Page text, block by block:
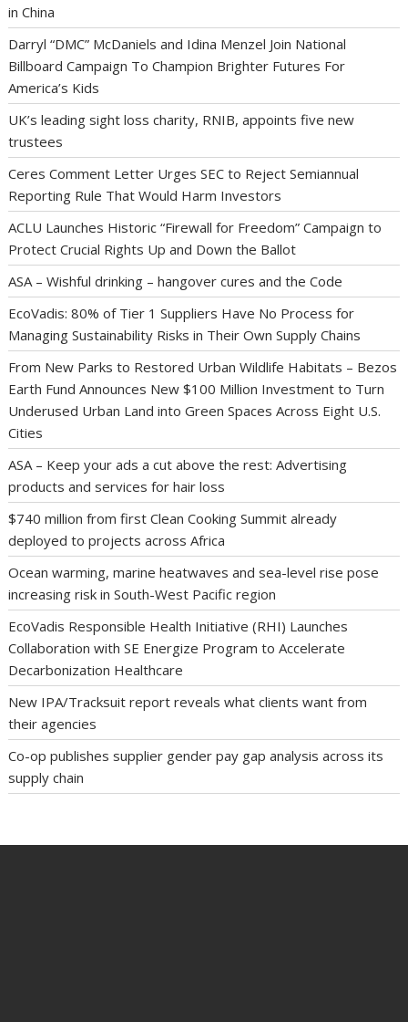
in China
Darryl “DMC” McDaniels and Idina Menzel Join National
Billboard Campaign To Champion Brighter Futures For
America’s Kids
UK’s leading sight loss charity, RNIB, appoints five new
trustees
Ceres Comment Letter Urges SEC to Reject Semiannual
Reporting Rule That Would Harm Investors
ACLU Launches Historic “Firewall for Freedom” Campaign to
Protect Crucial Rights Up and Down the Ballot
ASA – Wishful drinking – hangover cures and the Code
EcoVadis: 80% of Tier 1 Suppliers Have No Process for
Managing Sustainability Risks in Their Own Supply Chains
From New Parks to Restored Urban Wildlife Habitats – Bezos
Earth Fund Announces New $100 Million Investment to Turn
Underused Urban Land into Green Spaces Across Eight U.S.
Cities
ASA – Keep your ads a cut above the rest: Advertising
products and services for hair loss
$740 million from first Clean Cooking Summit already
deployed to projects across Africa
Ocean warming, marine heatwaves and sea-level rise pose
increasing risk in South-West Pacific region
EcoVadis Responsible Health Initiative (RHI) Launches
Collaboration with SE Energize Program to Accelerate
Decarbonization Healthcare
New IPA/Tracksuit report reveals what clients want from
their agencies
Co-op publishes supplier gender pay gap analysis across its
supply chain